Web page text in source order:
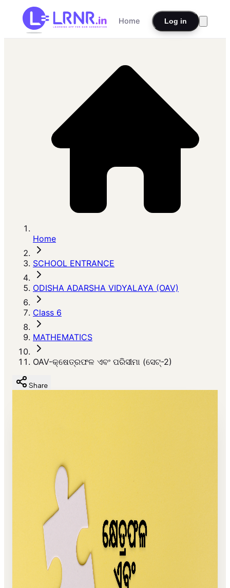
Home Log in
Home
SCHOOL ENTRANCE
ODISHA ADARSHA VIDYALAYA (OAV)
Class 6
MATHEMATICS
OAV-କ୍ଷେତ୍ରଫଳ ଏବଂ ପରିସୀମା (ସେଟ୍-2)
Share